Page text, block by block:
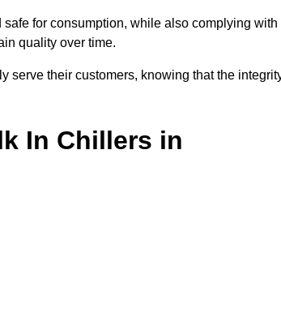
for consumption, while also complying with
quality over time.
serve their customers, knowing that the
In Chillers in